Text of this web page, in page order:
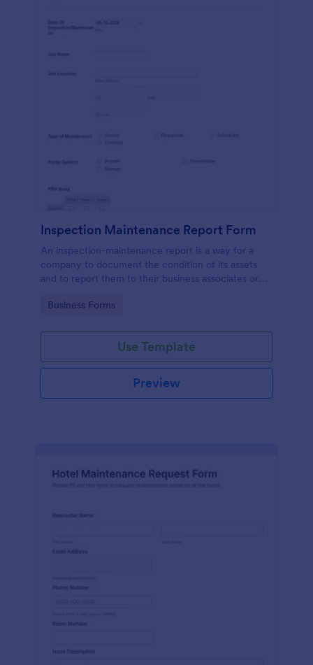
Inspection Maintenance Report Form
An inspection-maintenance report is a way for a
company to document the condition of its assets
and to report them to their business associates or
Go to Category:
Business Forms
Use Template
Preview